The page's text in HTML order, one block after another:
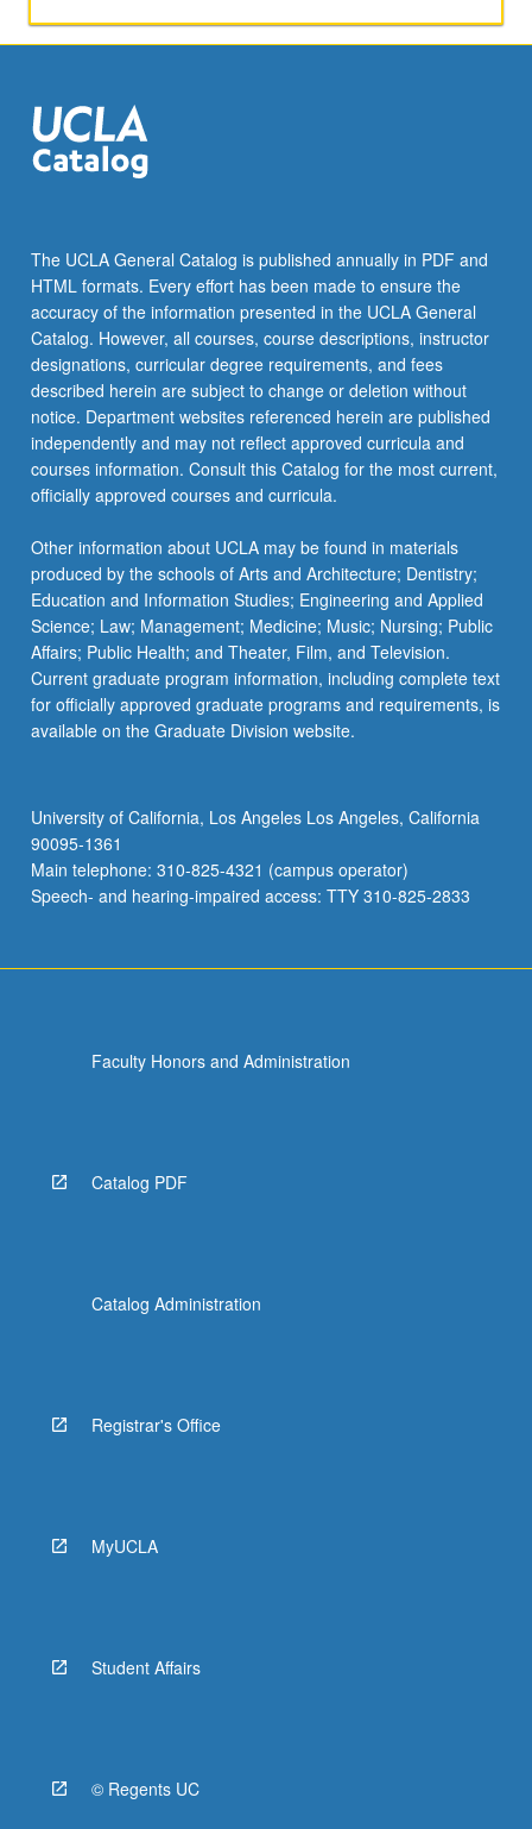
race
in…
For
more
the
Read
More
button
below.
The UCLA General Catalog is published annually in PDF and
HTML formats. Every effort has been made to ensure the
accuracy of the information presented in the UCLA General
Catalog. However, all courses, course descriptions, instructor
designations, curricular degree requirements, and fees
described herein are subject to change or deletion without
notice. Department websites referenced herein are published
independently and may not reflect approved curricula and
courses information. Consult this Catalog for the most current,
officially approved courses and curricula.
Other information about UCLA may be found in materials
produced by the schools of Arts and Architecture; Dentistry;
Education and Information Studies; Engineering and Applied
Science; Law; Management; Medicine; Music; Nursing; Public
Affairs; Public Health; and Theater, Film, and Television.
Current graduate program information, including complete text
for officially approved graduate programs and requirements, is
available on the Graduate Division website.
University of California, Los Angeles Los Angeles, California
90095-1361
Main telephone: 310-825-4321 (campus operator)
Speech- and hearing-impaired access: TTY 310-825-2833
Faculty Honors and Administration
Catalog PDF
Catalog Administration
Registrar's Office
MyUCLA
Student Affairs
© Regents UC